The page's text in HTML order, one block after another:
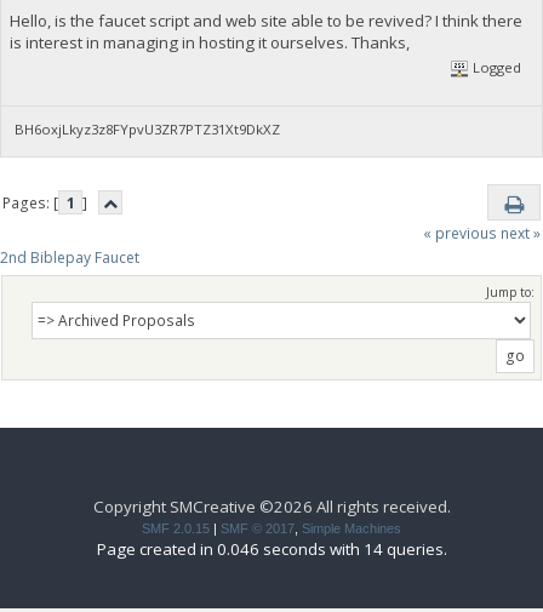
Hello, is the faucet script and web site able to be revived? I think there
is interest in managing in hosting it ourselves. Thanks,
Logged
BH6oxjLkyz3z8FYpvU3ZR7PTZ31Xt9DkXZ
Pages: [ 1 ]
« previous next »
2nd Biblepay Faucet
Jump to:
Copyright SMCreative ©2026 All rights received.
SMF 2.0.15 | SMF © 2017 Simple Machines
Page created in 0.046 seconds with 14 queries.